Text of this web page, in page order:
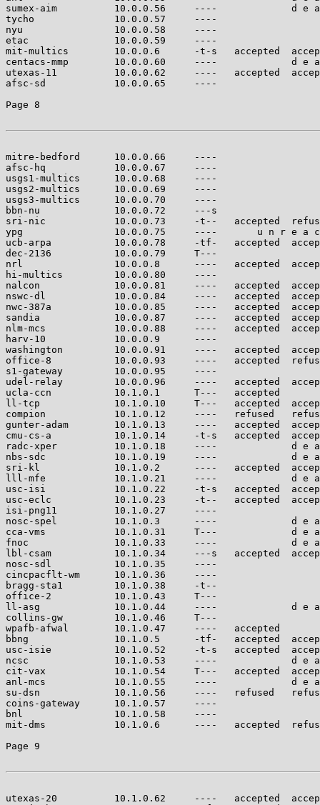
sumex-aim          10.0.0.56     ----             d e
tycho              10.0.0.57
nyu                10.0.0.58
etac               10.0.0.59
mit-multics        10.0.0.6      -t-s   accepted
centacs-mmp        10.0.0.60     ----             d e
utexas-11          10.0.0.62     ----   accepted
afsc-sd            10.0.0.65
Page 8
mitre-bedford      10.0.0.66
afsc-hq            10.0.0.67
usgs1-multics      10.0.0.68
usgs2-multics      10.0.0.69
usgs3-multics      10.0.0.70
bbn-nu             10.0.0.72
sri-nic            10.0.0.73     -t--   accepted
ypg                10.0.0.75     ----       u n r e a c
ucb-arpa           10.0.0.78     -tf-   accepted
dec-2136           10.0.0.79
nrl                10.0.0.8      ----   accepted
hi-multics         10.0.0.80
nalcon             10.0.0.81     ----   accepted
nswc-dl            10.0.0.84     ----   accepted
nwc-387a           10.0.0.85     ----   accepted
sandia             10.0.0.87     ----   accepted
nlm-mcs            10.0.0.88     ----   accepted
harv-10            10.0.0.9
washington         10.0.0.91     ----   accepted
office-8           10.0.0.93     ----   accepted
s1-gateway         10.0.0.95
udel-relay         10.0.0.96     ----   accepted
ucla-ccn           10.1.0.1      T---
ll-tcp             10.1.0.10     T---   accepted
compion            10.1.0.12     ----   refused
gunter-adam        10.1.0.13     ----   accepted
cmu-cs-a           10.1.0.14     -t-s   accepted
radc-xper          10.1.0.18     ----             d e
nbs-sdc            10.1.0.19     ----             d e a
sri-kl             10.1.0.2      ----   accepted
lll-mfe            10.1.0.21     ----             d e a
usc-isi            10.1.0.22     -t-s   accepted
usc-eclc           10.1.0.23     -t--   accepted
isi-png11          10.1.0.27
nosc-spel          10.1.0.3      ----             d e a
cca-vms            10.1.0.31     T---             d e
fnoc               10.1.0.33     ----             d e a
lbl-csam           10.1.0.34     ---s   accepted
nosc-sdl           10.1.0.35
cincpacflt-wm      10.1.0.36
bragg-sta1         10.1.0.38
office-2           10.1.0.43
ll-asg             10.1.0.44     ----             d e a
collins-gw         10.1.0.46
wpafb-afwal        10.1.0.47     ----
bbng               10.1.0.5      -tf-   accepted
usc-isie           10.1.0.52     -t-s   accepted
ncsc               10.1.0.53     ----             d e a
cit-vax            10.1.0.54     T---   accepted
anl-mcs            10.1.0.55     ----             d e a
su-dsn             10.1.0.56     ----   refused
coins-gateway      10.1.0.57
bnl                10.1.0.58
mit-dms            10.1.0.6      ----   accepted
Page 9
utexas-20          10.1.0.62     ----   accepted